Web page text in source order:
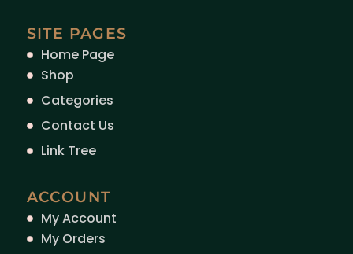
SITE PAGES
Home Page
Shop
Categories
Contact Us
Link Tree
ACCOUNT
My Account
My Orders